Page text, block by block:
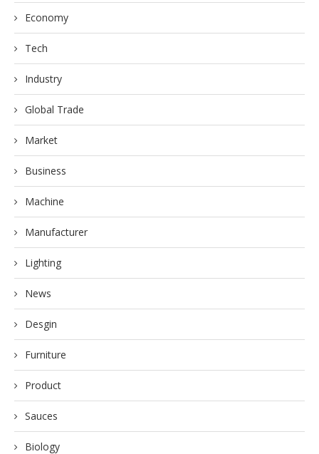
Economy
Tech
Industry
Global Trade
Market
Business
Machine
Manufacturer
Lighting
News
Desgin
Furniture
Product
Sauces
Biology